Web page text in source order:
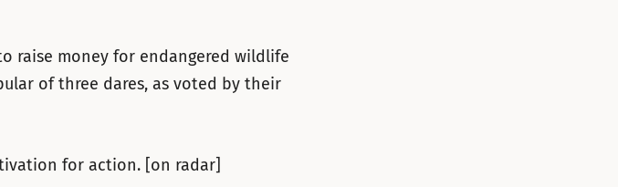
raise money for endangered wildlife
of three dares, as voted by their
for action. [on radar]